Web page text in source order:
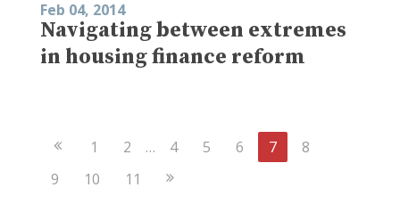
Feb 04, 2014
Navigating between extremes
in housing finance reform
Previous
1 2 … 4 5 6 7
8
9
10 11 Next